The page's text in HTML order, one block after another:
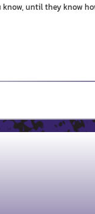
until they know